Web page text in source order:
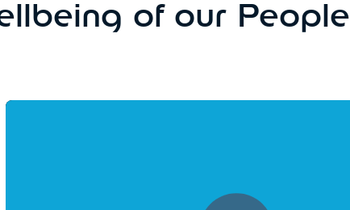
of our People